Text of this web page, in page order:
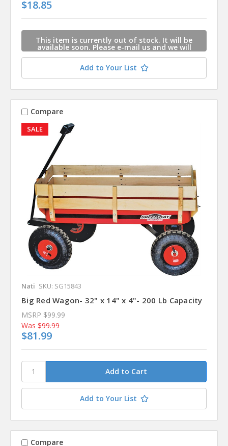
$18.85
This item is currently out of stock. It will be
available soon. Please e-mail us and we will
contact you when this item is available.
Add to Your List
SALE
Compare
Nati SKU: SG15843
Big Red Wagon- 32" x 14" x 4"- 200 Lb Capacity
MSRP $99.99
Was $99.99
$81.99
Add to Your List
Compare